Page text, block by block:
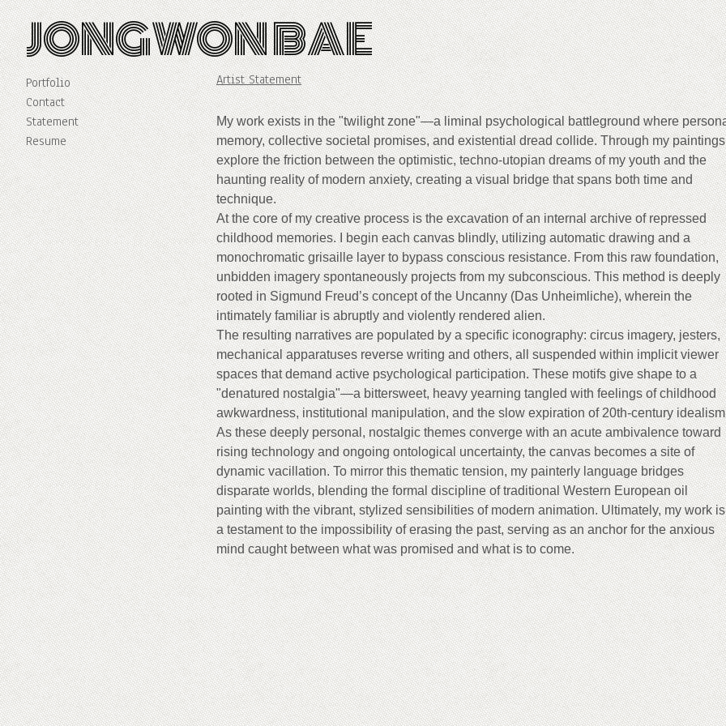
JONGWON BAE
Portfolio
Contact
Statement
Resume
Artist Statement
My work exists in the "twilight zone"—a liminal psychological battleground where
memory, collective societal promises, and existential dread collide. Through my
explore the friction between the optimistic, techno-utopian dreams of my youth and the
haunting reality of modern anxiety, creating a visual bridge that spans both time and
technique.
At the core of my creative process is the excavation of an internal archive of repressed
childhood memories. I begin each canvas blindly, utilizing automatic drawing and a
monochromatic grisaille layer to bypass conscious resistance. From this raw foundation,
unbidden imagery spontaneously projects from my subconscious. This method is deeply
rooted in Sigmund Freud’s concept of the Uncanny (Das Unheimliche), wherein the
intimately familiar is abruptly and violently rendered alien.
The resulting narratives are populated by a specific iconography: circus imagery, jesters,
mechanical apparatuses reverse writing and others, all suspended within implicit viewer
spaces that demand active psychological participation. These motifs give shape to a
"denatured nostalgia"—a bittersweet, heavy yearning tangled with feelings of childhood
awkwardness, institutional manipulation, and the slow expiration of 20th-century
As these deeply personal, nostalgic themes converge with an acute ambivalence toward
rising technology and ongoing ontological uncertainty, the canvas becomes a site of
dynamic vacillation. To mirror this thematic tension, my painterly language bridges
disparate worlds, blending the formal discipline of traditional Western European oil
painting with the vibrant, stylized sensibilities of modern animation. Ultimately, my work is
a testament to the impossibility of erasing the past, serving as an anchor for the anxious
mind caught between what was promised and what is to come.